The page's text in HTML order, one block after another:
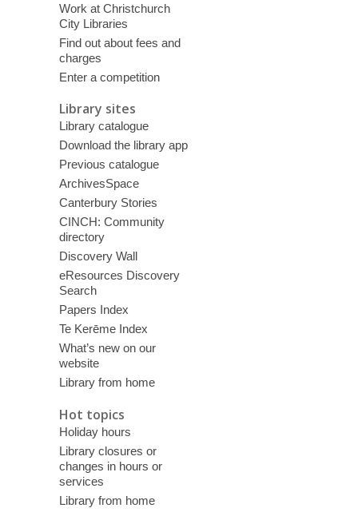
Work at Christchurch
City Libraries
Find out about fees and
charges
Enter a competition
Library sites
Library catalogue
Download the library app
Previous catalogue
ArchivesSpace
Canterbury Stories
CINCH: Community
directory
Discovery Wall
eResources Discovery
Search
Papers Index
Te Kerēme Index
What’s new on our
website
Library from home
Hot topics
Holiday hours
Library closures or
changes in hours or
services
Library from home